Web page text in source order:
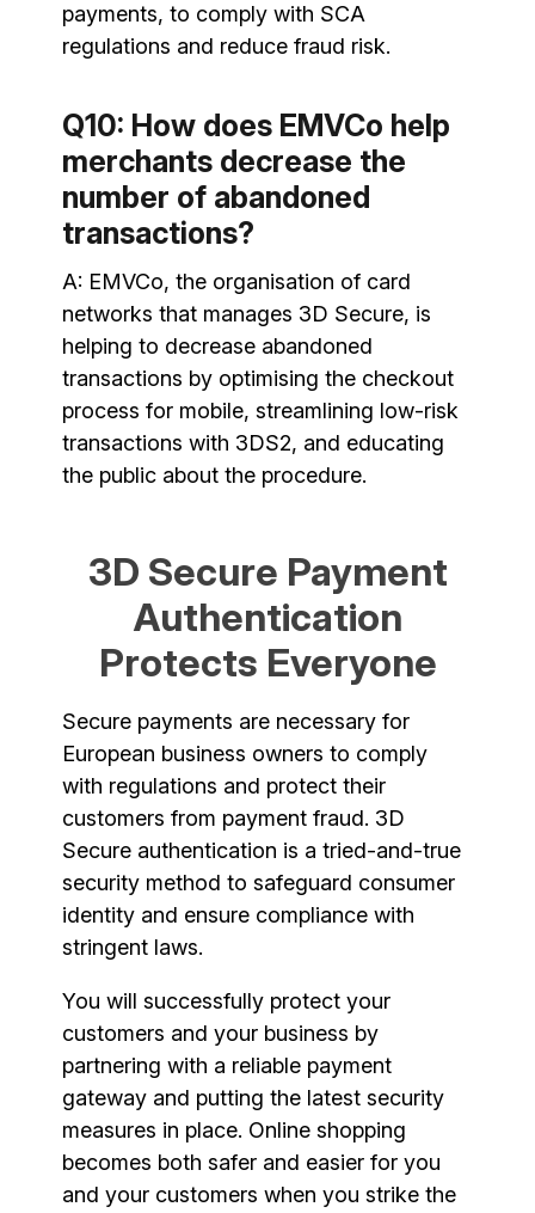
payments, to comply with SCA
regulations and reduce fraud risk.
Q10: How does EMVCo help
merchants decrease the
number of abandoned
transactions?
A: EMVCo, the organisation of card
networks that manages 3D Secure, is
helping to decrease abandoned
transactions by optimising the checkout
process for mobile, streamlining low-risk
transactions with 3DS2, and educating
the public about the procedure.
3D Secure Payment
Authentication
Protects Everyone
Secure payments are necessary for
European business owners to comply
with regulations and protect their
customers from payment fraud. 3D
Secure authentication is a tried-and-true
security method to safeguard consumer
identity and ensure compliance with
stringent laws.
You will successfully protect your
customers and your business by
partnering with a reliable payment
gateway and putting the latest security
measures in place. Online shopping
becomes both safer and easier for you
and your customers when you strike the